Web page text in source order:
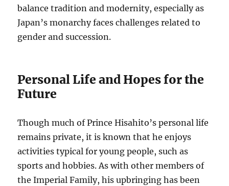
balance tradition and modernity, especially as
Japan’s monarchy faces challenges related to
gender and succession.
Personal Life and Hopes for the
Future
Though much of Prince Hisahito’s personal life
remains private, it is known that he enjoys
activities typical for young people, such as
sports and hobbies. As with other members of
the Imperial Family, his upbringing has been